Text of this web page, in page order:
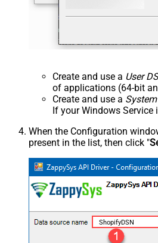
Create and use a User
of applications (64-bit
Create and use a
If your Windows
When the Configuration
present in the list, then click "
ShopifyDSN